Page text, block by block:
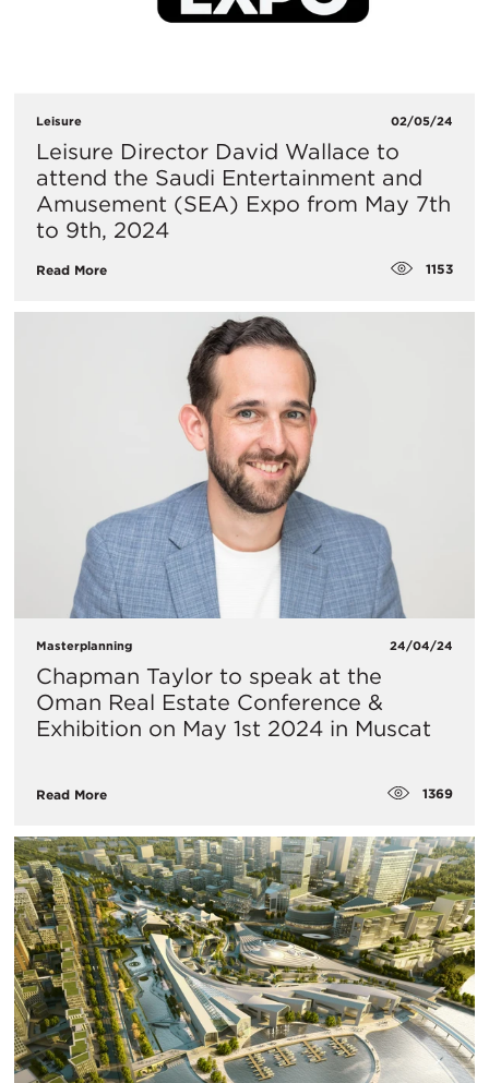
Leisure 02/05/24
Leisure Director David Wallace to
attend the Saudi Entertainment and
Amusement (SEA) Expo from May 7th
to 9th, 2024
Read More 1153
Masterplanning 24/04/24
Chapman Taylor to speak at the
Oman Real Estate Conference &
Exhibition on May 1st 2024 in Muscat
Read More 1369